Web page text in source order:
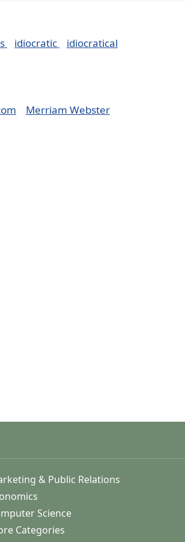
idiocratic
idiocratical
Merriam Webster
& Public Relations
Science
Categories